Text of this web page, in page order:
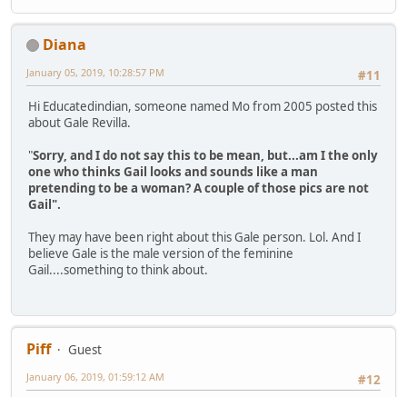
Diana
#11
January 05, 2019, 10:28:57 PM
Hi Educatedindian, someone named Mo from 2005 posted this
about Gale Revilla.
"Sorry, and I do not say this to be mean, but...am I the only
one who thinks Gail looks and sounds like a man
pretending to be a woman? A couple of those pics are not
Gail".
They may have been right about this Gale person. Lol. And I
believe Gale is the male version of the feminine
Gail....something to think about.
Piff
Guest
#12
January 06, 2019, 01:59:12 AM